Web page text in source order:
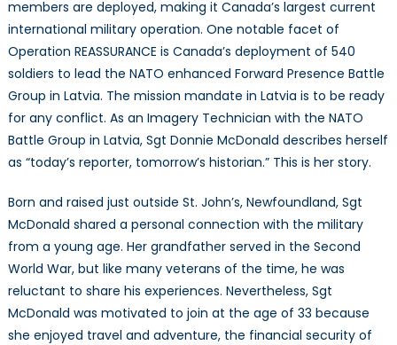
McDonald
and
members are deployed, making it Canada’s largest current
international military operation. One notable facet of
Operation REASSURANCE is Canada’s deployment of 540
soldiers to lead the NATO enhanced Forward Presence Battle
Group in Latvia. The mission mandate in Latvia is to be ready
for any conflict. As an Imagery Technician with the NATO
Battle Group in Latvia, Sgt Donnie McDonald describes herself
as “today’s reporter, tomorrow’s historian.” This is her story.
Born and raised just outside St. John’s, Newfoundland, Sgt
McDonald shared a personal connection with the military
from a young age. Her grandfather served in the Second
World War, but like many veterans of the time, he was
reluctant to share his experiences. Nevertheless, Sgt
McDonald was motivated to join at the age of 33 because
she enjoyed travel and adventure, the financial security of